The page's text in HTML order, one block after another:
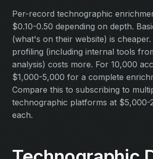
Per-record technographic
$0.10-0.50 depending on depth.
(what's on their website) is
profiling (including internal tools
analysis) costs more. For 10,000
$1,000-5,000 for a complete
Compare this to subscribing to
technographic platforms at $5,000-
each.